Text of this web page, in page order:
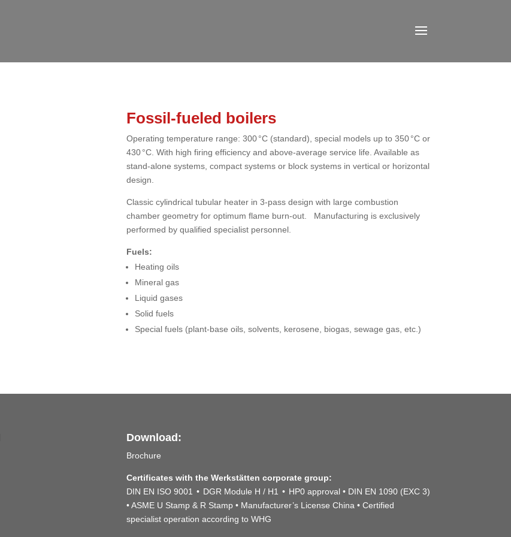
Fossil-fueled boilers
Operating temperature range: 300 °C (standard), special models up to 350 °C or
430 °C. With high firing efficiency and above-average service life. Available as
stand-alone systems, compact systems or block systems in vertical or horizontal
design.
Classic cylindrical tubular heater in 3-pass design with large combustion
chamber geometry for optimum flame burn-out. Manufacturing is exclusively
performed by qualified specialist personnel.
Fuels:
Heating oils
Mineral gas
Liquid gases
Solid fuels
Special fuels (plant-base oils, solvents, kerosene, biogas, sewage gas, etc.)
Download:
Brochure
Certificates with the Werkstätten corporate group:
DIN EN ISO 9001 • DGR Module H / H1 • HP0 approval • DIN EN 1090 (EXC 3)
• ASME U Stamp & R Stamp • Manufacturer’s License China • Certified
specialist operation according to WHG